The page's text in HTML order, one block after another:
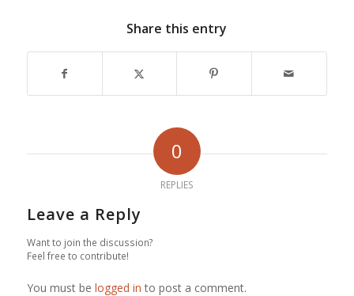
Share this entry
0
REPLIES
Leave a Reply
Want to join the discussion?
Feel free to contribute!
You must be logged in to post a comment.